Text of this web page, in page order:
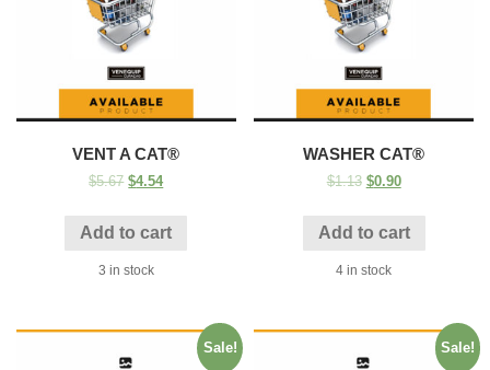
VENT A CAT®
$5.67 $4.54
Add to cart
3 in stock
WASHER CAT®
$1.13 $0.90
Add to cart
4 in stock
Sale! Sale!